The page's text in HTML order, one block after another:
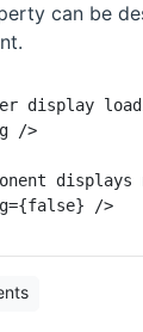
can be
display
/>
/>